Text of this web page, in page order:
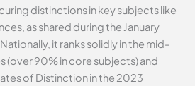
distinctions in key subjects like
as shared during the January
it ranks solidly in the mid-
(over 90% in core subjects) and
of Distinction in the 2023